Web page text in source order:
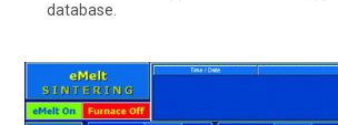
database.